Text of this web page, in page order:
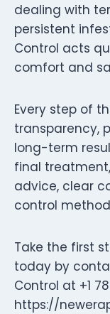
dealing with
persistent
Control acts
comfort and
Every step of
transparency,
long-term
final
advice, clear
control
Take the first
today by
Control at +1
https://